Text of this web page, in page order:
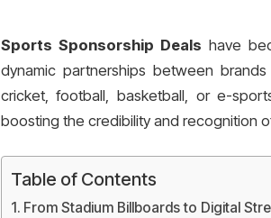
Sports Sponsorship Deals have
dynamic partnerships between
cricket, football, basketball, or e-
boosting the credibility and recognition
Table of Contents
From Stadium Billboards to Digital